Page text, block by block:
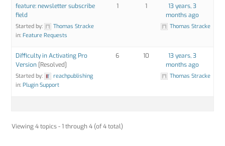
feature: newsletter subscribe
field
Started by:
Thomas Stracke
in:Feature Requests
1 1
13 years, 3
months ago
Thomas Stracke
Difficulty in Activating Pro
Version [Resolved]
Started by:
reachpublishing
in:Plugin Support
6 10
13 years, 3
months ago
Thomas Stracke
Viewing 4 topics - 1 through 4 (of 4 total)